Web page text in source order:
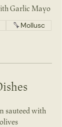
Garlic Mayo
Mollusc
sauteed with